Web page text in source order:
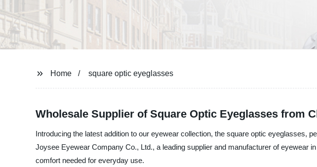
Home square optic eyeglasses
Wholesale Supplier of Square Optic Eyeglasses from
Introducing the latest addition to our eyewear collection, the square optic eyeglasses,
Joysee Eyewear Company Co., Ltd., a leading supplier and manufacturer of eyewear
comfort needed for everyday use.